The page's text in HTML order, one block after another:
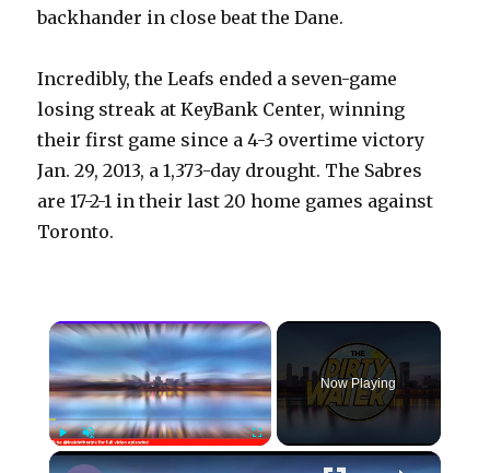
backhander in close beat the Dane.
Incredibly, the Leafs ended a seven-game
losing streak at KeyBank Center, winning
their first game since a 4-3 overtime victory
Jan. 29, 2013, a 1,373-day drought. The Sabres
are 17-2-1 in their last 20 home games against
Toronto.
×
PlayUnmute Fullscreen
Now Playing
×